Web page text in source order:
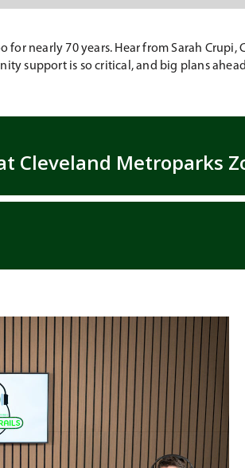
nearly 70 years. Hear from Sarah Crupi,
support is so critical, and big plans ahead